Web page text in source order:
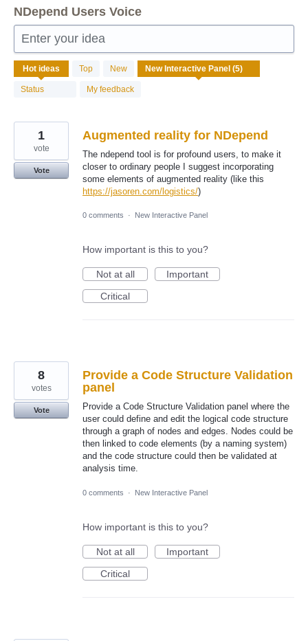
NDepend Users Voice
Enter your idea
Hot ideas Top New
Status My feedback
results
found
Augmented reality for NDepend
The ndepend tool is for profound users, to make it
closer to ordinary people I suggest incorporating
some elements of augmented reality (like this
https://jasoren.com/logistics/)
1
vote
Vote
0 comments · New Interactive Panel
How important is this to you?
Not at all
Important
Critical
Provide a Code Structure Validation
panel
Provide a Code Structure Validation panel where the
user could define and edit the logical code structure
through a graph of nodes and edges. Nodes could be
then linked to code elements (by a naming system)
and the code structure could then be validated at
analysis time.
8
votes
Vote
0 comments · New Interactive Panel
How important is this to you?
Not at all
Important
Critical